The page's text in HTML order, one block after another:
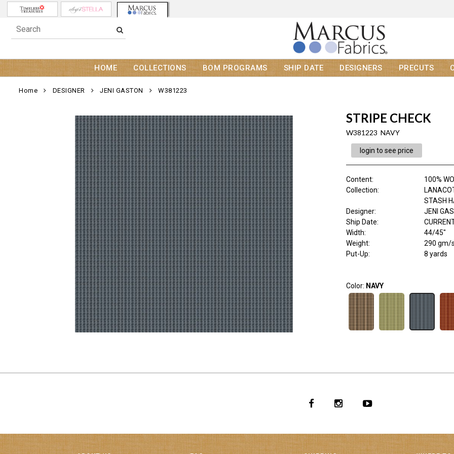
HOME COLLECTIONS BOM PROGRAMS SHIP DATE DESIGNERS PRECUTS
Home DESIGNER JENI GASTON W381223
STRIPE CHECK
W381223 NAVY
login to see price
Content:
100%
Collection:
STASH
Designer:
JENI
Ship Date:
Width:
44/45"
Weight:
290 gm/
Put-Up:
8 yards
Color: NAVY